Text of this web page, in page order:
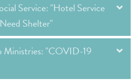
Service: "Hotel Service
Shelter"
Ministries: "COVID-19